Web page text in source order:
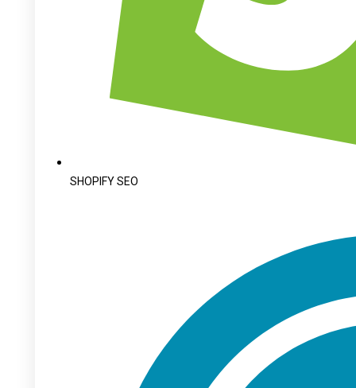
SHOPIFY SEO